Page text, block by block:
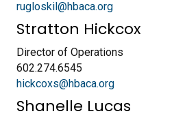
rugloskil@hbaca.org
Stratton Hickcox
Director of Operations
602.274.6545
hickcoxs@hbaca.org
Shanelle Lucas